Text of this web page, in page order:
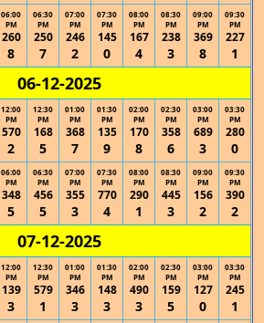
06:00
PM
260
8
06:30
PM
250
7
07:00
PM
246
2
07:30
PM
145
0
08:00
PM
167
4
08:30
PM
238
3
09:00
PM
369
8
09:30
PM
227
1
06-12-2025
12:00
PM
570
2
12:30
PM
168
5
01:00
PM
368
7
01:30
PM
135
9
02:00
PM
170
8
02:30
PM
358
6
03:00
PM
689
3
03:30
PM
280
0
06:00
PM
348
5
06:30
PM
456
5
07:00
PM
355
3
07:30
PM
770
4
08:00
PM
290
1
08:30
PM
445
3
09:00
PM
156
2
09:30
PM
390
2
07-12-2025
12:00
PM
139
3
12:30
PM
579
1
01:00
PM
346
3
01:30
PM
148
3
02:00
PM
490
3
02:30
PM
159
5
03:00
PM
127
0
03:30
PM
245
1